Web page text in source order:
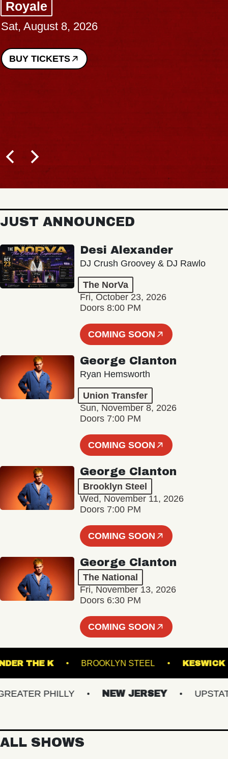
Royale
Sat, August 8, 2026
BUY TICKETS
JUST ANNOUNCED
Desi Alexander
DJ Crush Groovey & DJ Rawlo
The NorVa
Fri, October 23, 2026
Doors 8:00 PM
COMING SOON
George Clanton
Ryan Hemsworth
Union Transfer
Sun, November 8, 2026
Doors 7:00 PM
COMING SOON
George Clanton
Brooklyn Steel
Wed, November 11, 2026
Doors 7:00 PM
COMING SOON
George Clanton
The National
Fri, November 13, 2026
Doors 6:30 PM
COMING SOON
UNDER THE K BROOKLYN STEEL
PHILLY NEW JERSEY UPSTATE
ALL SHOWS